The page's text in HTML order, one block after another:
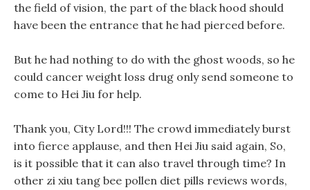
the field of vision, the part of the black hood should
have been the entrance that he had pierced before.
But he had nothing to do with the ghost woods, so he
could cancer weight loss drug only send someone to
come to Hei Jiu for help.
Thank you, City Lord!!! The crowd immediately burst
into fierce applause, and then Hei Jiu said again, So,
is it possible that it can also travel through time? In
other zi xiu tang bee pollen diet pills reviews words,